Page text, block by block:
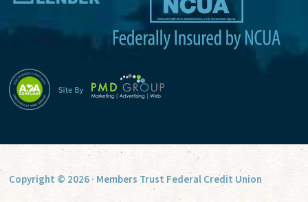
Copyright © 2026 · Members Trust Federal Credit Union